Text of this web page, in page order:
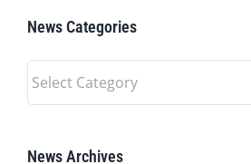
News Categories
News
Categories
News Archives